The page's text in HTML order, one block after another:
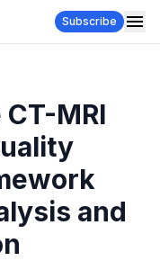
Subscribe
MRI
and